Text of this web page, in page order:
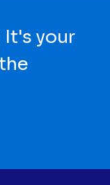
your